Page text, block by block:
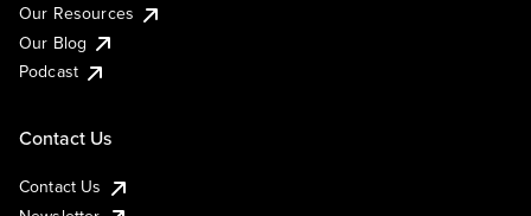
Our Resources
Our Blog
Podcast
Contact Us
Contact Us